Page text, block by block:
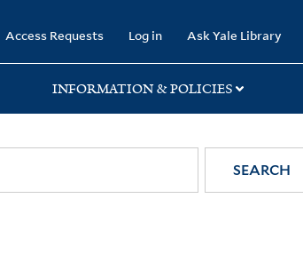
Access Requests Log in Ask Yale Library
INFORMATION & POLICIES
SEARCH